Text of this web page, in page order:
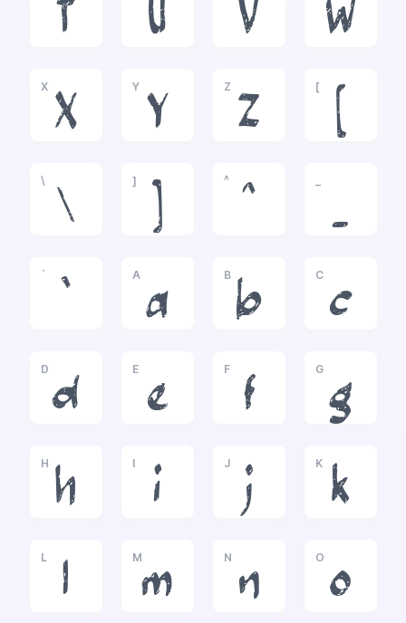
T U V W
X
X
Y
Y
Z
Z
[
[
\
\
]
]
^
^ _
`
`
A
a
B
b
C
c
D
d
E
e
F
f
G
g
H
h
I
i
J
j
K
k
L
l
M
m
N
n
O
o